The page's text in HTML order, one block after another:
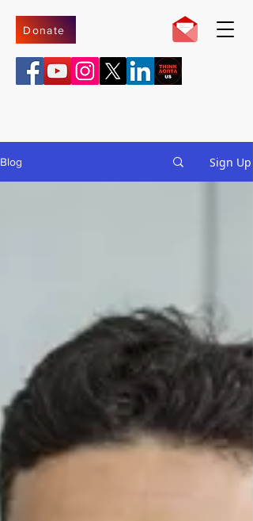
Donate
Blog Sign Up